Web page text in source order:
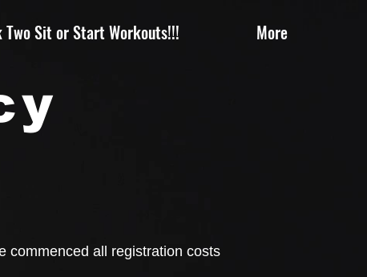
Two Sit or Start Workouts!!! More
commenced all registration costs